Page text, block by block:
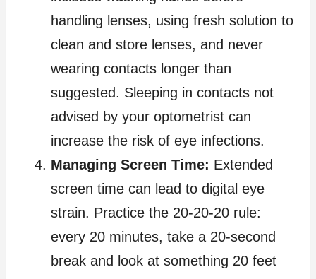
handling lenses, using fresh solution to
clean and store lenses, and never
wearing contacts longer than
suggested. Sleeping in contacts not
advised by your optometrist can
increase the risk of eye infections.
Managing Screen Time: Extended
screen time can lead to digital eye
strain. Practice the 20-20-20 rule:
every 20 minutes, take a 20-second
break and look at something 20 feet